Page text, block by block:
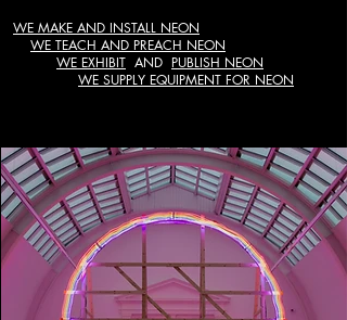
WE MAKE AND INSTALL NEON
WE TEACH AND PREACH NEON
WE EXHIBIT AND PUBLISH NEON
WE SUPPLY EQUIPMENT FOR NEON